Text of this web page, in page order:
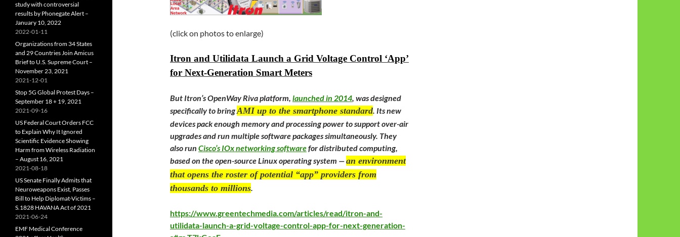
(click on photos to enlarge)
Itron and Utilidata Launch a Grid Voltage Control ‘App’
for Next-Generation Smart Meters
But Itron’s OpenWay Riva platform, launched in 2014, was designed
specifically to bringAMI up to the smartphone standard. Its new
devices pack enough memory and processing power to support over-air
upgrades and run multiple software packages simultaneously. They
also run Cisco’s IOx networking softwarefor distributed computing,
based on the open-source Linux operating system —an environment
that opens the roster of potential “app” providers from
thousands to millions.
https://www.greentechmedia.com/articles/read/itron-and-
utilidata-launch-a-grid-voltage-control-app-for-next-generation-
study with controversial
results by Phonegate Alert –
January 10, 2022
2022-01-11
Organizations from 34 States
and 29 Countries Join Amicus
Brief to U.S. Supreme Court –
November 23, 2021
2021-12-01
Stop 5G Global Protest Days –
September 18 + 19, 2021
2021-09-16
US Federal Court Orders FCC
to Explain Why It Ignored
Scientific Evidence Showing
Harm from Wireless Radiation
– August 16, 2021
2021-08-18
US Senate Finally Admits that
Neuroweapons Exist, Passes
Bill to Help Diplomat-Victims –
S.1828 HAVANA Act of 2021
2021-06-24
EMF Medical Conference